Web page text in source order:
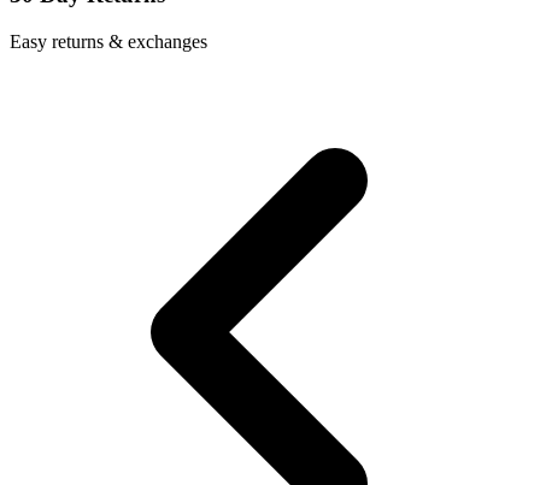
Easy returns & exchanges